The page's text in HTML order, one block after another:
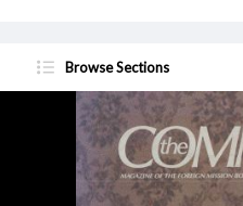
Browse Sections